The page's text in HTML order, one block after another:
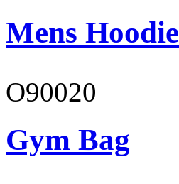
Mens Hoodie
O90020
Gym Bag